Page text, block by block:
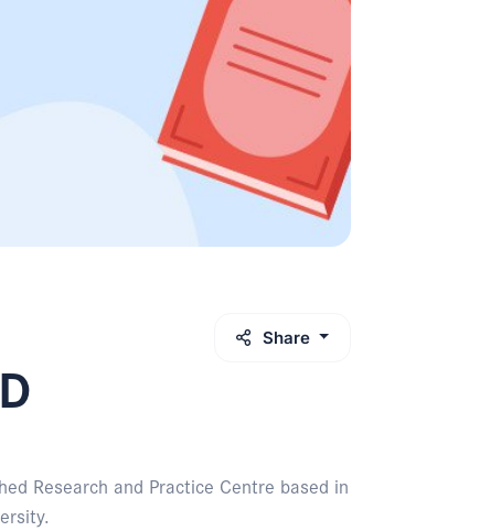
Share
Research and Practice Centre based in